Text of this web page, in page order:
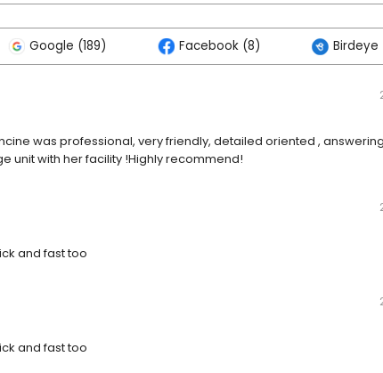
Google (189) Facebook (8) Birdeye
was professional, very friendly, detailed oriented ,
unit with her facility !Highly recommend!
and fast too
and fast too